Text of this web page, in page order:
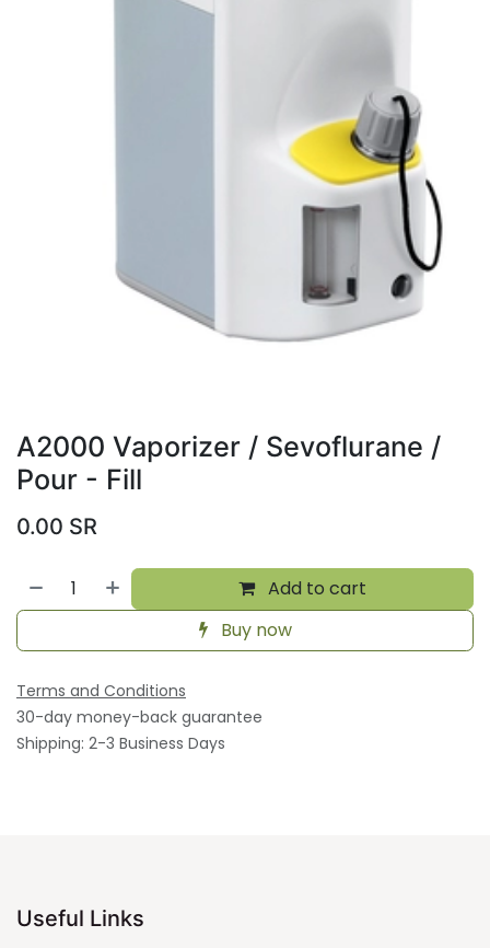
A2000 Vaporizer / Sevoflurane /
Pour - Fill
0.00 SR
Add to cart
Buy now
Terms and Conditions
30-day money-back guarantee
Shipping: 2-3 Business Days
Useful Links